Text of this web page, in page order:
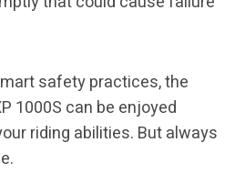
safety practices, the
1000S can be enjoyed
riding abilities. But always